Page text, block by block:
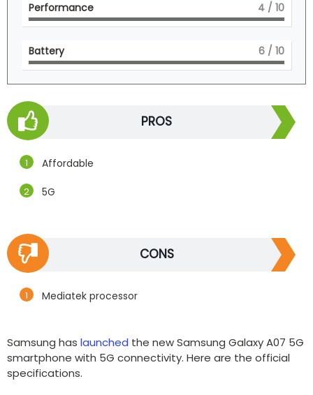
Performance 4 / 10
Battery 6 / 10
PROS
Affordable
5G
CONS
Mediatek processor
Samsung has launched the new Samsung Galaxy A07 5G
smartphone with 5G connectivity. Here are the official
specifications.